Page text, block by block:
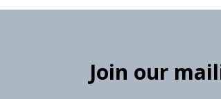
Join our